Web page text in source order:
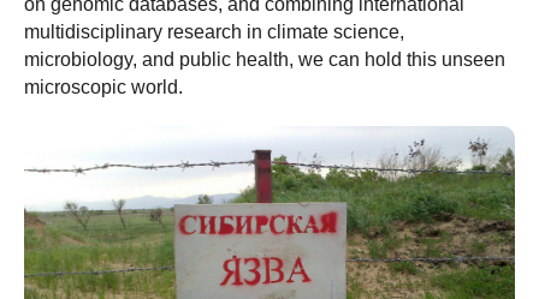
on genomic databases, and combining international
multidisciplinary research in climate science,
microbiology, and public health, we can hold this unseen
microscopic world.